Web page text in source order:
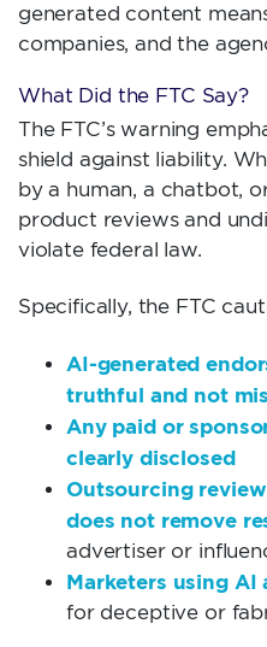
generated content
companies, and the
What Did the FTC Say?
The FTC’s warning
shield against liability.
by a human, a chatbot,
product reviews and
violate federal law.
Specifically, the FTC
AI-generated
truthful and not
Any paid or
clearly disclosed
Outsourcing
does not remove
advertiser or
Marketers using
for deceptive or